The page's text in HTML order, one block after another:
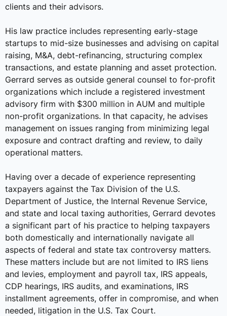
clients and their advisors.
His law practice includes representing early-stage
startups to mid-size businesses and advising on capital
raising, M&A, debt-refinancing, structuring complex
transactions, and estate planning and asset protection.
Gerrard serves as outside general counsel to for-profit
organizations which include a registered investment
advisory firm with $300 million in AUM and multiple
non-profit organizations. In that capacity, he advises
management on issues ranging from minimizing legal
exposure and contract drafting and review, to daily
operational matters.
Having over a decade of experience representing
taxpayers against the Tax Division of the U.S.
Department of Justice, the Internal Revenue Service,
and state and local taxing authorities, Gerrard devotes
a significant part of his practice to helping taxpayers
both domestically and internationally navigate all
aspects of federal and state tax controversy matters.
These matters include but are not limited to IRS liens
and levies, employment and payroll tax, IRS appeals,
CDP hearings, IRS audits, and examinations, IRS
installment agreements, offer in compromise, and when
needed, litigation in the U.S. Tax Court.